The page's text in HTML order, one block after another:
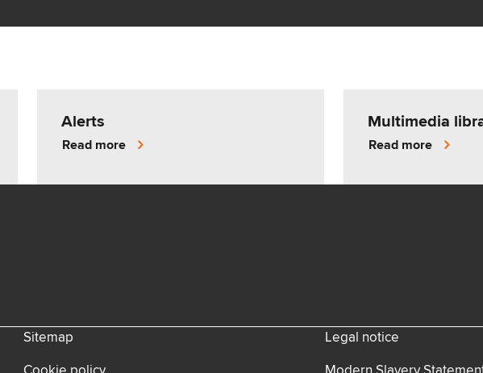
Alerts
Read more
Multimedia
Read more
Sitemap
Legal notice